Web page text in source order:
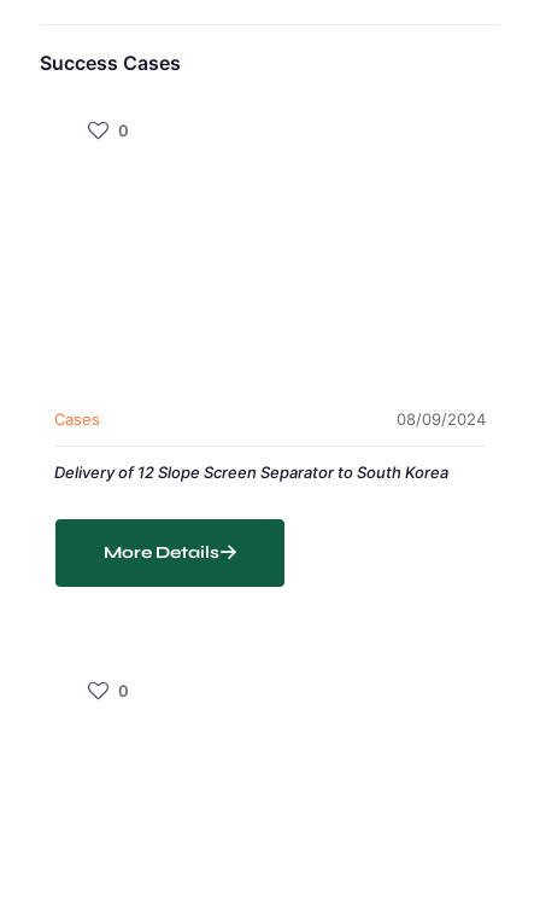
Success Cases
0
Cases 08/09/2024
Delivery of 12 Slope Screen Separator to South Korea
More Details
0